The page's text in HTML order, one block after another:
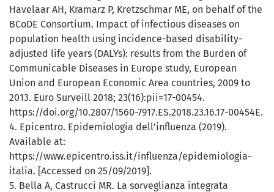
Havelaar AH, Kramarz P, Kretzschmar ME, on behalf of the
BCoDE Consortium. Impact of infectious diseases on
population health using incidence-based disability-
adjusted life years (DALYs): results from the Burden of
Communicable Diseases in Europe study, European
Union and European Economic Area countries, 2009 to
2013. Euro Surveill 2018; 23(16):pii=17-00454.
https://doi.org/10.2807/1560-7917.ES.2018.23.16.17-00454E.
4. Epicentro. Epidemiologia dell’influenza (2019).
Available at:
https://www.epicentro.iss.it/influenza/epidemiologia-
italia. [Accessed on 25/09/2019].
5. Bella A, Castrucci MR. La sorveglianza integrata